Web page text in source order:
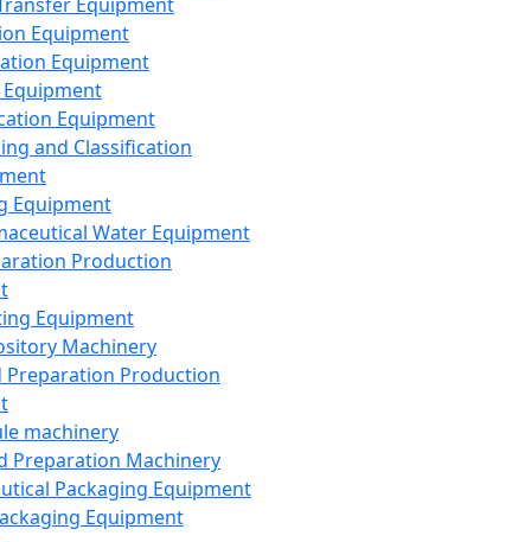
Equipment
Equipment
Equipment
and Classification
Equipment
Water Equipment
Production
Equipment
Machinery
Preparation Production
machinery
Preparation Machinery
Packaging Equipment
Equipment